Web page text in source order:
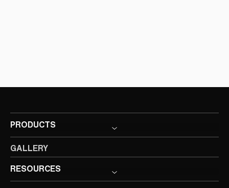
PRODUCTS
GALLERY
RESOURCES